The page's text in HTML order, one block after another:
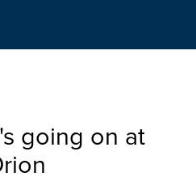
going on at